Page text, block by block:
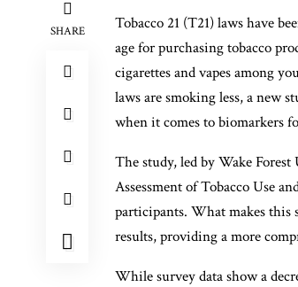
SHARE
Tobacco 21 (T21) laws have
age for purchasing tobacco
cigarettes and vapes among
laws are smoking less, a new
when it comes to biomarkers
The study, led by Wake
Assessment of Tobacco Use
participants. What makes this
results, providing a more
While survey data show a